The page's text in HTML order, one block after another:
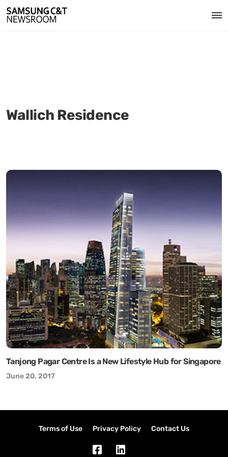
Wallich Residence
Tanjong Pagar Centre Is a New Lifestyle Hub for Singapore
June 20, 2017
Terms of Use Privacy Policy Contact Us